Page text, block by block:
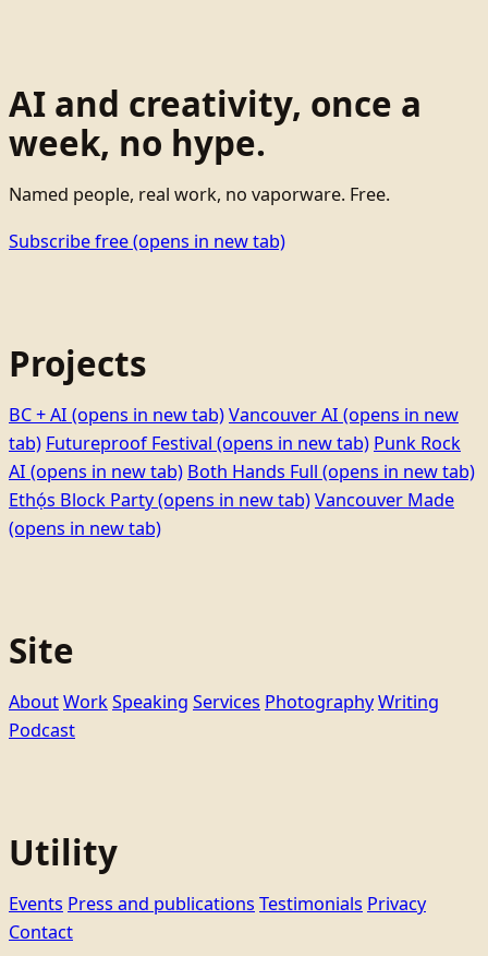
AI and creativity, once a
week, no hype.
Named people, real work, no vaporware. Free.
Subscribe free(opens in new tab)
Projects
BC + AI (opens in new tab)Vancouver AI (opens in new
tab) Futureproof Festival (opens in new tab) Punk Rock
AI (opens in new tab) Both Hands Full (opens in new tab)
Ethọ́s Block Party(opens in new tab)Vancouver Made
(opens in new tab)
Site
AboutWorkSpeaking Services PhotographyWriting
Podcast
Utility
Events Press and publications Testimonials Privacy
Contact